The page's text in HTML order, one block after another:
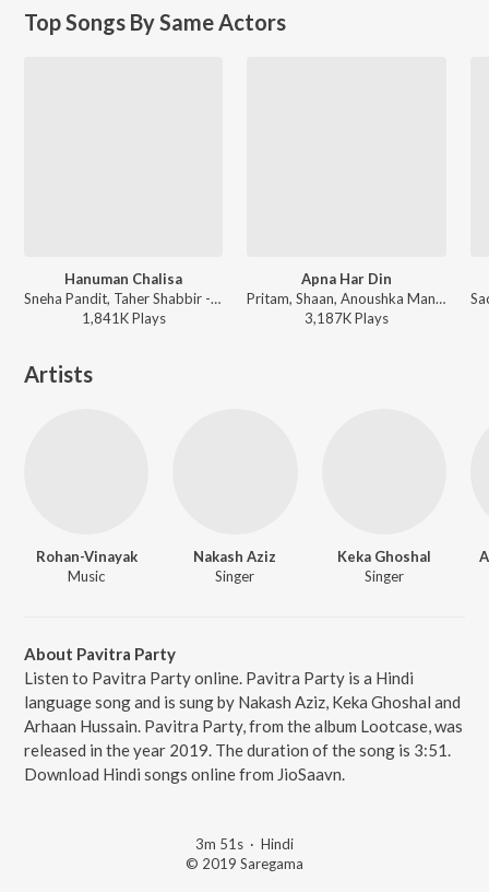
Top Songs By Same Actors
Hanuman Chalisa
Sneha Pandit, Taher Shabbir - Hanuman Da' Damdaar
1,841KPlays
Apna Har Din
Pritam, Shaan, Anoushka Manchanda - Golmaal 3
3,187KPlays
Artists
Rohan-Vinayak
Music
Nakash Aziz
Singer
Keka Ghoshal
Singer
About Pavitra Party
Listen to Pavitra Party online. Pavitra Party is a Hindi
language song and is sung by Nakash Aziz, Keka Ghoshal and
Arhaan Hussain. Pavitra Party, from the album Lootcase, was
released in the year 2019. The duration of the song is 3:51.
Download Hindi songs online from JioSaavn.
3m 51s · Hindi
© 2019 Saregama